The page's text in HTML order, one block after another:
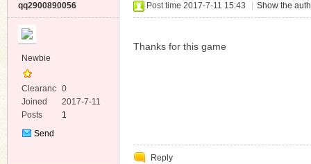
qq2900890056
Newbie
Clearanc
e
0
Joined
2017-7-11
Posts
1
Send
Post time 2017-7-11 15:43 Show the
Thanks for this game
Reply